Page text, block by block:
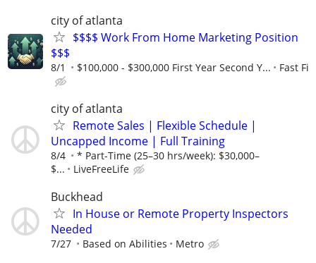
city of atlanta
$$$$ Work From Home Marketing Position
$$$
8/1 $100,000 - $300,000 First Year Second Y... Fast Fi
city of atlanta
Remote Sales | Flexible Schedule |
Uncapped Income | Full Training
8/4
* Part-Time (25–30 hrs/week): $30,000–
$...
LiveFreeLife
Buckhead
In House or Remote Property Inspectors
Needed
7/27 Based on Abilities Metro